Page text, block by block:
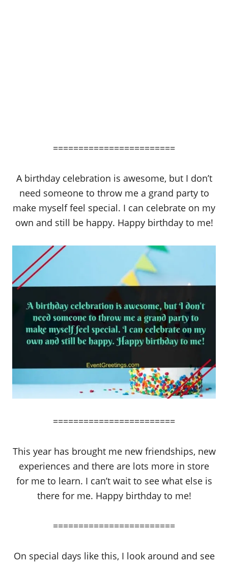
========================
A birthday celebration is awesome, but I don’t
need someone to throw me a grand party to
make myself feel special. I can celebrate on my
own and still be happy. Happy birthday to me!
========================
This year has brought me new friendships, new
experiences and there are lots more in store
for me to learn. I can’t wait to see what else is
there for me. Happy birthday to me!
========================
On special days like this, I look around and see